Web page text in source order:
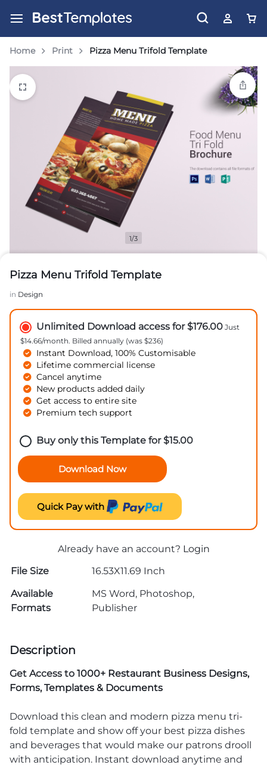
Home Print Pizza Menu Trifold Template
1/3
Pizza Menu Trifold Template
in Design
Unlimited Download access for $176.00 Just
$14.66/month. Billed annually (was $236)
Instant Download, 100% Customisable
Lifetime commercial license
Cancel anytime
New products added daily
Get access to entire site
Premium tech support
Buy only this Template for$15.00
Download Now
Quick Pay with
Already have an account? Login
File Size
16.53X11.69 Inch
Available
Formats
MS Word, Photoshop,
Publisher
Description
Get Access to 1000+ Restaurant Business Designs,
Forms, Templates & Documents
Download this clean and modern pizza menu tri-
fold template and show off your best pizza dishes
and beverages that would make our patrons drooll
with anticipation. Instant download anytime and